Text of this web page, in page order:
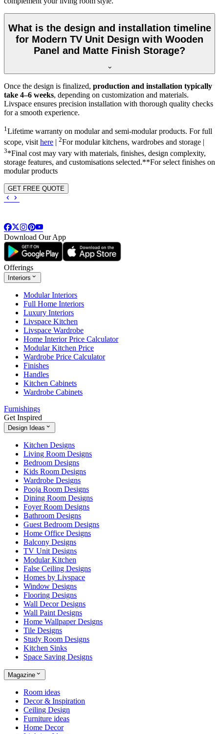
What is the design and installation timeline
for Modern TV Unit Design with Wooden
Panel and Matte Finish Storage?
Once the design is finalized, production and installation typically
take 4–6 weeks, depending on customization and materials.
Livspace ensures precision installation with thorough quality checks
for a smooth experience.
1 Lifetime warranty on modular and semi-modular products. For full
scope, visithere 2For modular kitchens, wardrobes and storage |
3*Final cost may vary with materials, finishes, design complexity,
storage features, and customisations selected.**For select finishes on
modular products
GET FREE QUOTE
Download Our App
Offerings
Interiors
Modular Interiors
Full Home Interiors
Luxury Interiors
Livspace Kitchen
Livspace Wardrobe
Home Interior Price Calculator
Modular Kitchen Price
Wardrobe Price Calculator
Finishes
Handles
Kitchen Cabinets
Wardrobe Cabinets
Furnishings
Get Inspired
Design Ideas
Kitchen Designs
Living Room Designs
Bedroom Designs
Kids Room Designs
Wardrobe Designs
Pooja Room Designs
Dining Room Designs
Foyer Room Designs
Bathroom Designs
Guest Bedroom Designs
Home Office Designs
Balcony Designs
TV Unit Designs
Modular Kitchen
False Ceiling Designs
Homes by Livspace
Window Designs
Flooring Designs
Wall Decor Designs
Wall Paint Designs
Home Wallpaper Designs
Tile Designs
Study Room Designs
Kitchen Sinks
Space Saving Designs
Magazine
Room ideas
Decor & Inspiration
Ceiling Design
Furniture ideas
Home Decor